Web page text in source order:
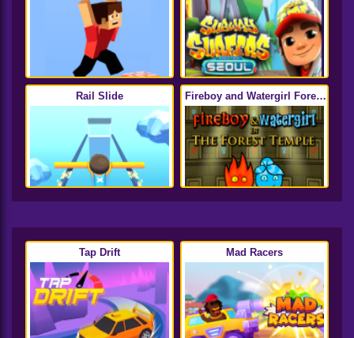
Rail Slide
Fireboy and Watergirl Forest
Temple
Tap Drift Mad Racers